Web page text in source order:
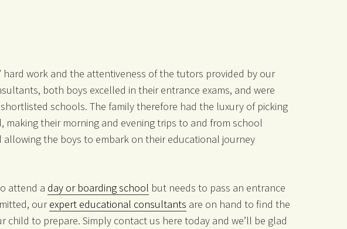
hard work and the attentiveness of the tutors provided by our
both boys excelled in their entrance exams, and were
schools. The family therefore had the luxury of picking
making their morning and evening trips to and from school
allowing the boys to embark on their educational journey
attend a day or boarding school but needs to pass an entrance
ourexpert educational consultants are on hand to find the
child to prepare. Simply contact us here today and we’ll be glad